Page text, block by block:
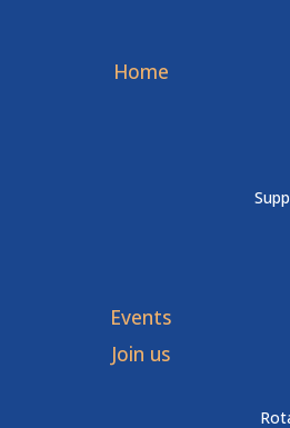
Home
Events
Join us